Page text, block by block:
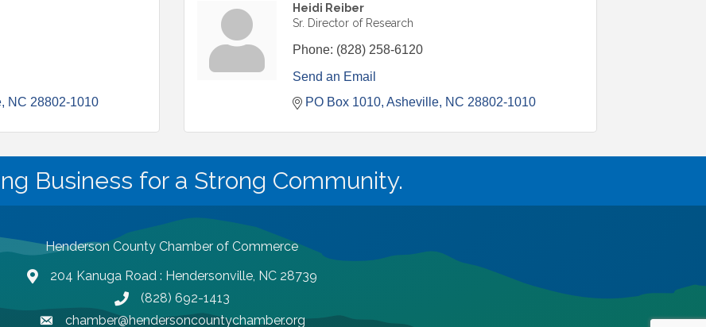
NC 28802-1010
Heidi Reiber
Sr. Director of Research
Phone: (828) 258-6120
Send an Email
PO Box 1010 Asheville NC 28802-1010
Business for a Strong Community.
Henderson County Chamber of Commerce
map and address
204 Kanuga Road : Hendersonville, NC 28739
phone number
(828) 692-1413
emailchamber@hendersoncountychamber.org